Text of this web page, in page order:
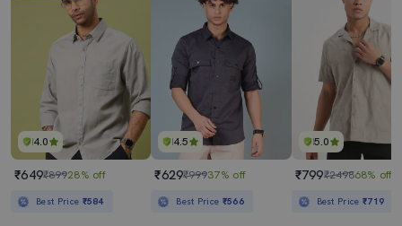
4.0
₹649₹89928% off
Best Price ₹584
4.5
₹629₹99937% off
Best Price ₹566
5.0
₹799₹249868% off
Best Price₹719